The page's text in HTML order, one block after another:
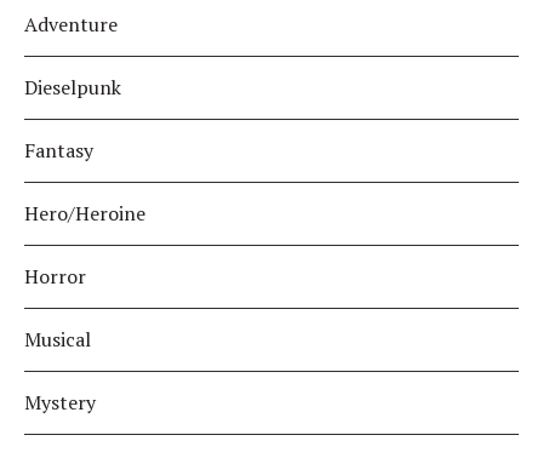
Adventure
Dieselpunk
Fantasy
Hero/Heroine
Horror
Musical
Mystery